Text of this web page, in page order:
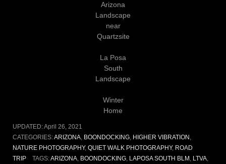
Arizona
Landscape
near
Quartzsite
La Posa
South
Landscape
Winter
Home
UPDATED:April 26, 2021
CATEGORIES:ARIZONA, BOONDOCKING, HIGHER VIBRATION ,
NATURE PHOTOGRAPHY, QUIET WALK PHOTOGRAPHY, ROAD
TRIP
TAGS:ARIZONA, BOONDOCKING, LAPOSA SOUTH BLM , LTVA,